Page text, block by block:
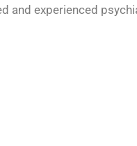
and experienced